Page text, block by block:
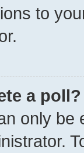
to
a poll?
only be